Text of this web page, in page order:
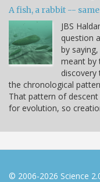
A fish, a rabbit --
JBS
question
by
meant by
the chronological
That pattern of
for evolution, so
© 2006-2026 Science